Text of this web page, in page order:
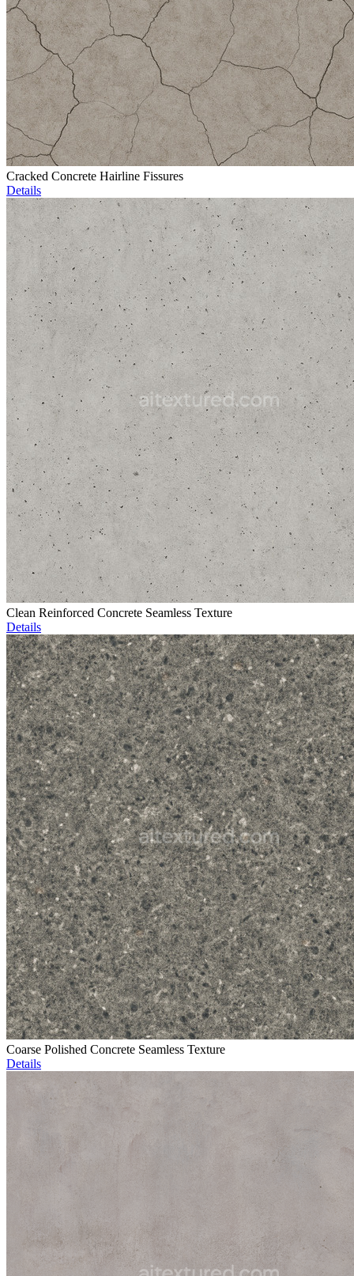
Cracked Concrete Hairline Fissures
Details
Clean Reinforced Concrete Seamless Texture
Details
Coarse Polished Concrete Seamless Texture
Details